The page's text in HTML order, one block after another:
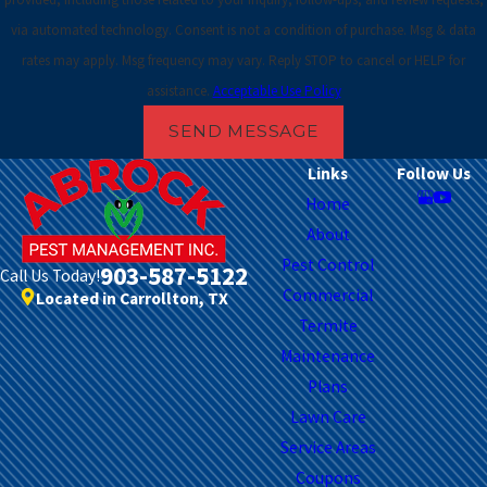
Frisco
Garland
Grand
Prairie
Grapevine
Haltom
City
Haslet
Hurst
via automated technology. Consent is not a condition of purchase. Msg & data
rates may apply. Msg frequency may vary. Reply STOP to cancel or HELP for
assistance. Acceptable Use Policy
SEND MESSAGE
Call Us Today!903-587-5122
Located in Carrollton, TX
Links
Home
About
Pest Control
Commercial
Termite
Maintenance
Plans
Lawn Care
Service Areas
Coupons
Follow Us